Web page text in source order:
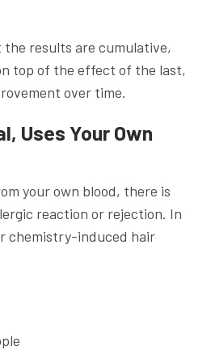
the results are cumulative,
top of the effect of the last,
over time.
Uses Your Own
your own blood, there is
reaction or rejection. In
chemistry-induced hair